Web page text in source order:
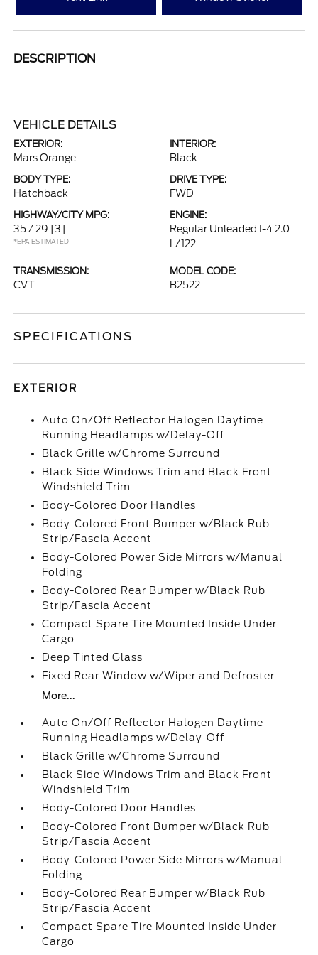
DESCRIPTION
VEHICLE DETAILS
EXTERIOR:
Mars Orange
INTERIOR:
Black
BODY TYPE:
Hatchback
DRIVE TYPE:
FWD
HIGHWAY/CITY MPG:
35 / 29 [3]
*EPA ESTIMATED
ENGINE:
Regular Unleaded I-4 2.0
L/122
TRANSMISSION:
CVT
MODEL CODE:
B2522
SPECIFICATIONS
EXTERIOR
Auto On/Off Reflector Halogen Daytime
Running Headlamps w/Delay-Off
Black Grille w/Chrome Surround
Black Side Windows Trim and Black Front
Windshield Trim
Body-Colored Door Handles
Body-Colored Front Bumper w/Black Rub
Strip/Fascia Accent
Body-Colored Power Side Mirrors w/Manual
Folding
Body-Colored Rear Bumper w/Black Rub
Strip/Fascia Accent
Compact Spare Tire Mounted Inside Under
Cargo
Deep Tinted Glass
Fixed Rear Window w/Wiper and Defroster
More...
Auto On/Off Reflector Halogen Daytime
Running Headlamps w/Delay-Off
Black Grille w/Chrome Surround
Black Side Windows Trim and Black Front
Windshield Trim
Body-Colored Door Handles
Body-Colored Front Bumper w/Black Rub
Strip/Fascia Accent
Body-Colored Power Side Mirrors w/Manual
Folding
Body-Colored Rear Bumper w/Black Rub
Strip/Fascia Accent
Compact Spare Tire Mounted Inside Under
Cargo